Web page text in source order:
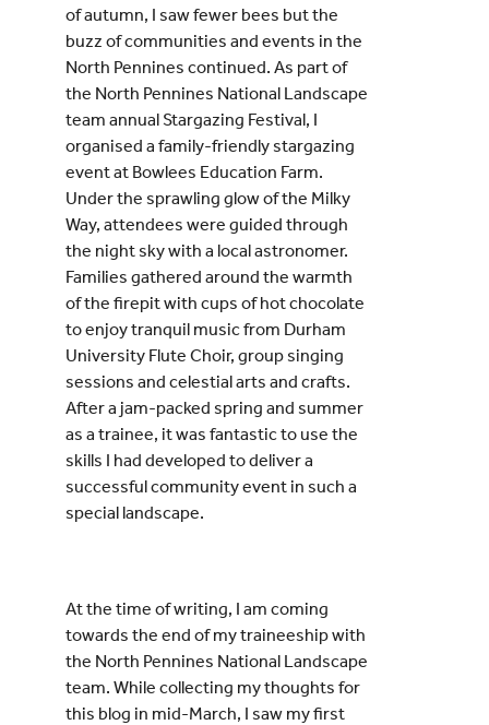
of autumn, I saw fewer bees but the
buzz of communities and events in the
North Pennines continued. As part of
the North Pennines National Landscape
team annual Stargazing Festival, I
organised a family-friendly stargazing
event at Bowlees Education Farm.
Under the sprawling glow of the Milky
Way, attendees were guided through
the night sky with a local astronomer.
Families gathered around the warmth
of the firepit with cups of hot chocolate
to enjoy tranquil music from Durham
University Flute Choir, group singing
sessions and celestial arts and crafts.
After a jam-packed spring and summer
as a trainee, it was fantastic to use the
skills I had developed to deliver a
successful community event in such a
special landscape.
At the time of writing, I am coming
towards the end of my traineeship with
the North Pennines National Landscape
team. While collecting my thoughts for
this blog in mid-March, I saw my first